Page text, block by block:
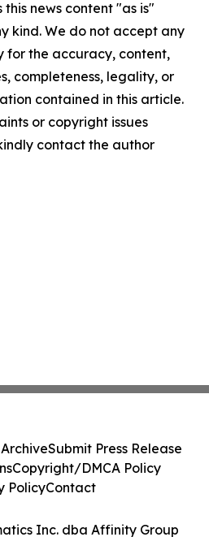
news content "as is"
kind. We do not accept any
for the accuracy, content,
completeness, legality, or
contained in this article.
or copyright issues
contact the author
Inc. dba Affinity Group
Submit Press Release
Copyright/DMCA Policy
PolicyContact